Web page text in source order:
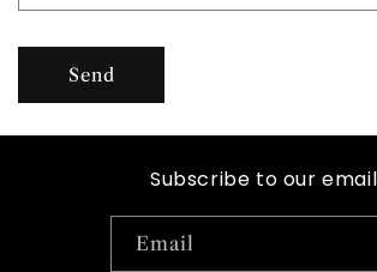
Send
Subscribe to our
Email